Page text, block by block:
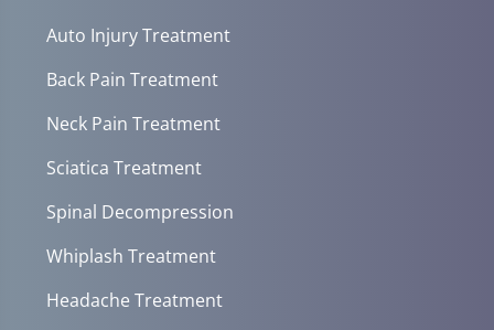
Auto Injury Treatment
Back Pain Treatment
Neck Pain Treatment
Sciatica Treatment
Spinal Decompression
Whiplash Treatment
Headache Treatment